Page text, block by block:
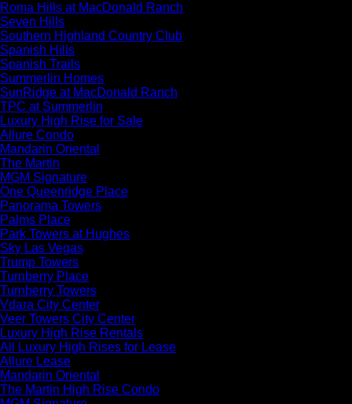
Roma Hills at MacDonald Ranch
Seven Hills
Southern Highland Country Club
Spanish Hills
Spanish Trails
Summerlin Homes
SunRidge at MacDonald Ranch
TPC at Summerlin
Luxury High Rise for Sale
Allure Condo
Mandarin Oriental
The Martin
MGM Signature
One Queenridge Place
Panorama Towers
Palms Place
Park Towers at Hughes
Sky Las Vegas
Trump Towers
Turnberry Place
Turnberry Towers
Vdara City Center
Veer Towers City Center
Luxury High Rise Rentals
All Luxury High Rises for Lease
Allure Lease
Mandarin Oriental
The Martin High Rise Condo